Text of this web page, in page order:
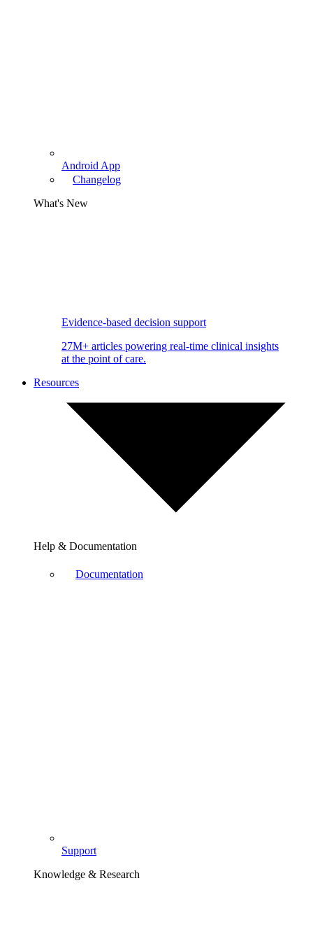
Android App
Changelog
What's New
Evidence-based decision support
27M+ articles powering real-time clinical insights
at the point of care.
Resources
Help & Documentation
Documentation
Support
Knowledge & Research